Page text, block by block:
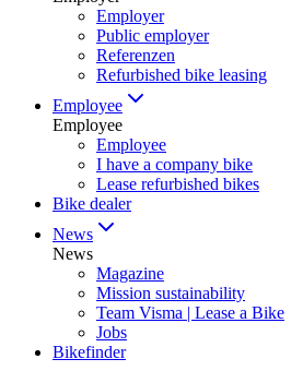
Employer
Public employer
Referenzen
Refurbished bike leasing
Employee
Employee
Employee
I have a company bike
Lease refurbished bikes
Bike dealer
News
News
Magazine
Mission sustainability
Team Visma | Lease a Bike
Jobs
Bikefinder